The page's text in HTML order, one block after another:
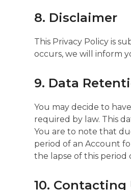
8. Disclaimer
This Privacy Policy is
occurs, we will inform
9. Data
You may decide to
required by law. This
You are to note that
period of an Account
the lapse of this period
10. Contacting